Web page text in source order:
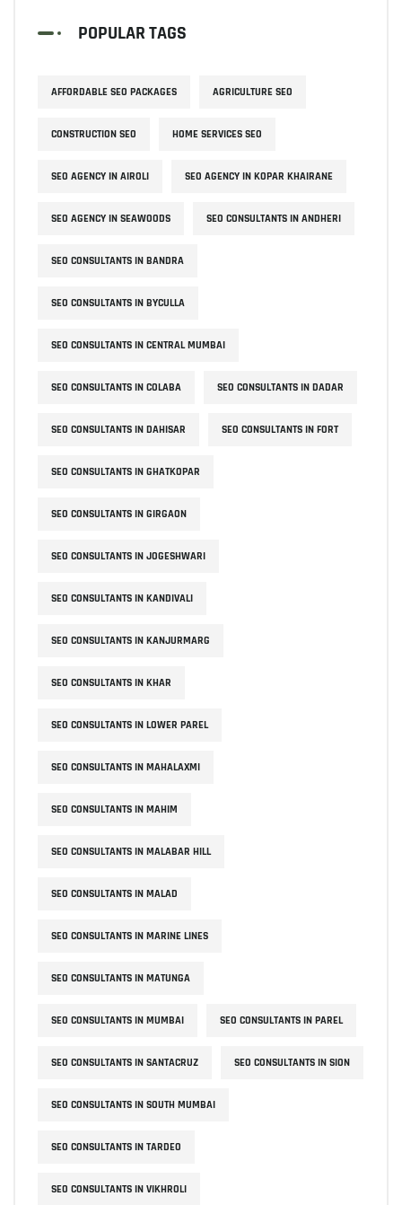
POPULAR TAGS
AFFORDABLE SEO PACKAGES AGRICULTURE SEO
CONSTRUCTION SEO HOME SERVICES SEO
SEO AGENCY IN AIROLI SEO AGENCY IN KOPAR KHAIRANE
SEO AGENCY IN SEAWOODS SEO CONSULTANTS IN ANDHERI
SEO CONSULTANTS IN BANDRA
SEO CONSULTANTS IN BYCULLA
SEO CONSULTANTS IN CENTRAL MUMBAI
SEO CONSULTANTS IN COLABA SEO CONSULTANTS IN DADAR
SEO CONSULTANTS IN DAHISAR SEO CONSULTANTS IN FORT
SEO CONSULTANTS IN GHATKOPAR
SEO CONSULTANTS IN GIRGAON
SEO CONSULTANTS IN JOGESHWARI
SEO CONSULTANTS IN KANDIVALI
SEO CONSULTANTS IN KANJURMARG
SEO CONSULTANTS IN KHAR
SEO CONSULTANTS IN LOWER PAREL
SEO CONSULTANTS IN MAHALAXMI
SEO CONSULTANTS IN MAHIM
SEO CONSULTANTS IN MALABAR HILL
SEO CONSULTANTS IN MALAD
SEO CONSULTANTS IN MARINE LINES
SEO CONSULTANTS IN MATUNGA
SEO CONSULTANTS IN MUMBAI SEO CONSULTANTS IN PAREL
SEO CONSULTANTS IN SANTACRUZ SEO CONSULTANTS IN SION
SEO CONSULTANTS IN SOUTH MUMBAI
SEO CONSULTANTS IN TARDEO
SEO CONSULTANTS IN VIKHROLI